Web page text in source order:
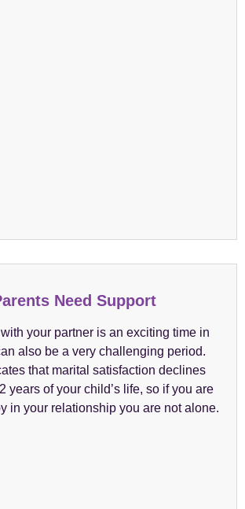
Need Support
your partner is an exciting time in
also be a very challenging period.
that marital satisfaction declines
years of your child’s life, so if you are
in your relationship you are not alone.